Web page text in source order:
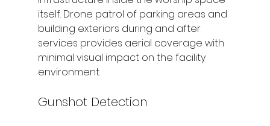
itself. Drone patrol of parking areas and
building exteriors during and after
services provides aerial coverage with
minimal visual impact on the facility
environment.
Gunshot Detection